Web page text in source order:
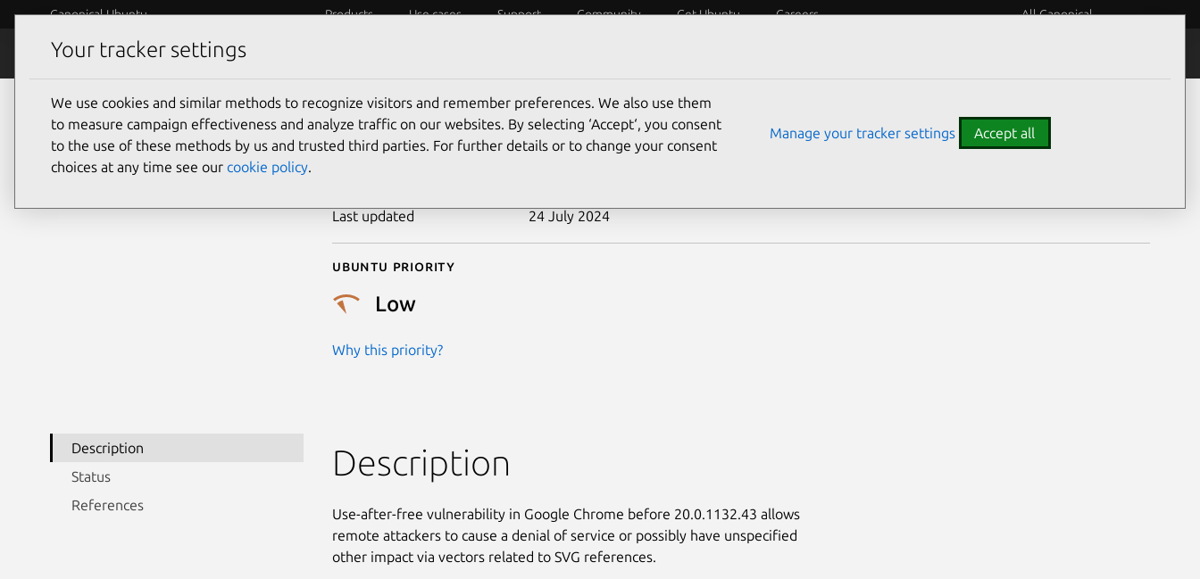
Canonical Ubuntu Products Use cases Support Community Get Ubuntu Careers All Canonical
Security
CVE-2012-2831
Last updated 24 July 2024
Ubuntu priority
Low
Why this priority?
Description
Status
References
Description
Use-after-free vulnerability in Google Chrome before 20.0.1132.43 allows
remote attackers to cause a denial of service or possibly have unspecified
other impact via vectors related to SVG references.
Your tracker settings
We use cookies and similar methods to recognize visitors and remember preferences. We also use them
to measure campaign effectiveness and analyze traffic on our websites. By selecting ‘Accept‘, you consent
to the use of these methods by us and trusted third parties. For further details or to change your consent
choices at any time see our cookie policy.
Manage your tracker settings Accept all